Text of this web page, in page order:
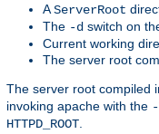
AServerRoot
The -d switch on
Current working
The server root
The server root compiled
invoking apache with the
HTTPD_ROOT